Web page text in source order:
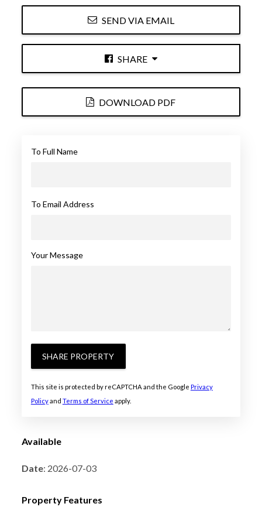
SEND VIA EMAIL
SHARE
DOWNLOAD PDF
To Full Name
To Email Address
Your Message
SHARE PROPERTY
This site is protected by reCAPTCHA and the Google Privacy
Policyand Terms of Service apply.
Available
Date: 2026-07-03
Property Features